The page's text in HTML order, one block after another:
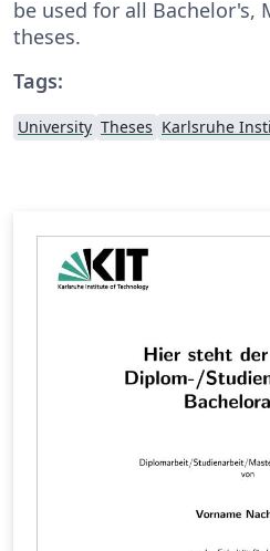
be used for all Bachelor's,
theses.
Tags:
University Theses